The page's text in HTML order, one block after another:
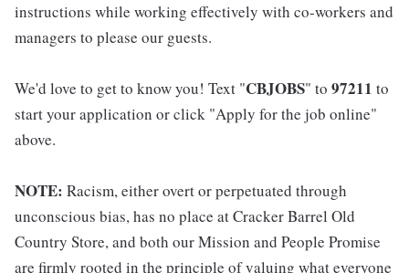
instructions while working effectively with co-workers and
managers to please our guests.
We'd love to get to know you! Text "CBJOBS" to 97211 to
start your application or click "Apply for the job online"
above.
NOTE: Racism, either overt or perpetuated through
unconscious bias, has no place at Cracker Barrel Old
Country Store, and both our Mission and People Promise
are firmly rooted in the principle of valuing what everyone